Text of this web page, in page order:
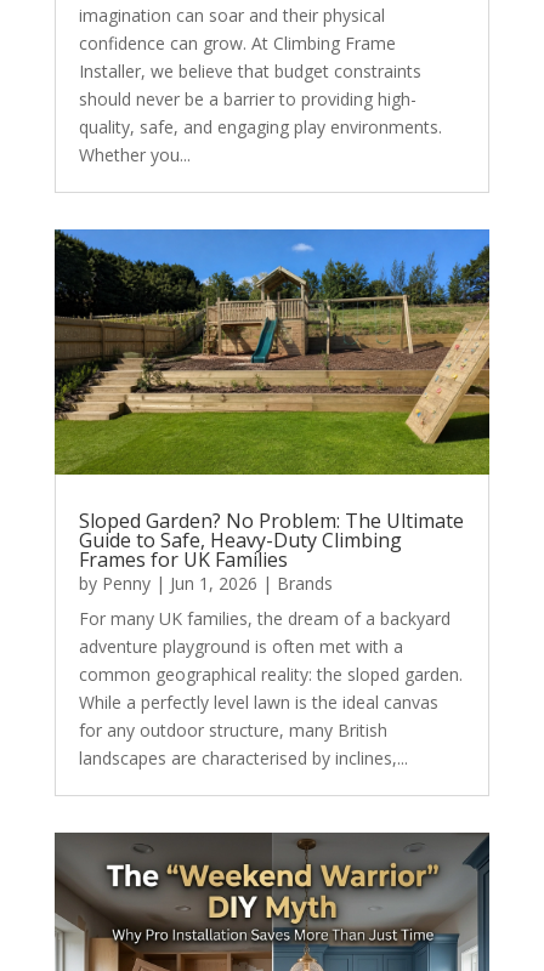
imagination can soar and their physical
confidence can grow. At Climbing Frame
Installer, we believe that budget constraints
should never be a barrier to providing high-
quality, safe, and engaging play environments.
Whether you...
Sloped Garden? No Problem: The Ultimate
Guide to Safe, Heavy-Duty Climbing
Frames for UK Families
by Penny| Jun 1, 2026 | Brands
For many UK families, the dream of a backyard
adventure playground is often met with a
common geographical reality: the sloped garden.
While a perfectly level lawn is the ideal canvas
for any outdoor structure, many British
landscapes are characterised by inclines,...